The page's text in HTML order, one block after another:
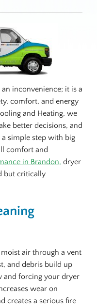
inconvenience; it is a
comfort, and energy
and Heating, we
better decisions, and
simple step with big
comfort and
in Brandon, dryer
but critically
air through a vent
and debris build up
and forcing your dryer
wear on
creates a serious fire